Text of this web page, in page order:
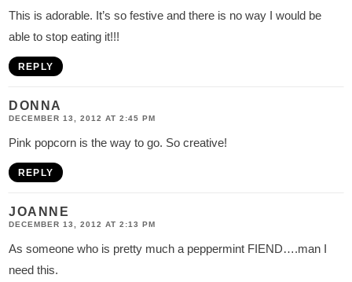
This is adorable. It’s so festive and there is no way I would be
able to stop eating it!!!
REPLY
DONNA
DECEMBER 13, 2012 AT 2:45 PM
Pink popcorn is the way to go. So creative!
REPLY
JOANNE
DECEMBER 13, 2012 AT 2:13 PM
As someone who is pretty much a peppermint FIEND….man I
need this.